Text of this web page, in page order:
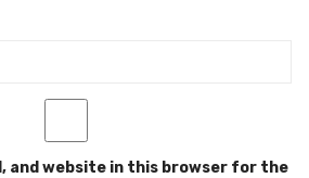
and website in this browser for the